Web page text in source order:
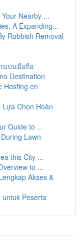
Nearby ...
A Expanding...
Rubbish Removal
นบนมือถือ
Destination
Hosting en
Chọn Hoàn
Guide to ...
Lawn
this City ...
to ...
Akses &
untuk Peserta